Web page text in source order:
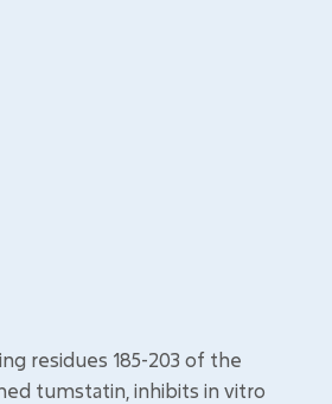
residues 185-203 of the
tumstatin, inhibits in vitro